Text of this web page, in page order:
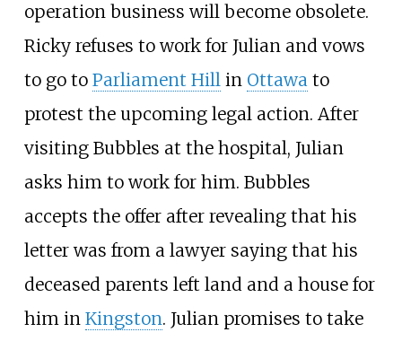
operation business will become obsolete.
Ricky refuses to work for Julian and vows
to go to Parliament Hillin Ottawato
protest the upcoming legal action. After
visiting Bubbles at the hospital, Julian
asks him to work for him. Bubbles
accepts the offer after revealing that his
letter was from a lawyer saying that his
deceased parents left land and a house for
him in Kingston. Julian promises to take